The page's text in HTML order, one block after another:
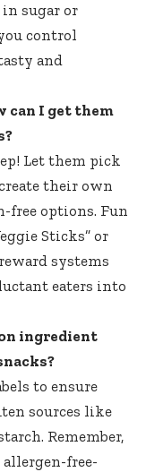
in sugar or
control
and
can I get them
Let them pick
their own
free options. Fun
Sticks” or
systems
eaters into
ingredient
to ensure
sources like
Remember,
allergen-free-